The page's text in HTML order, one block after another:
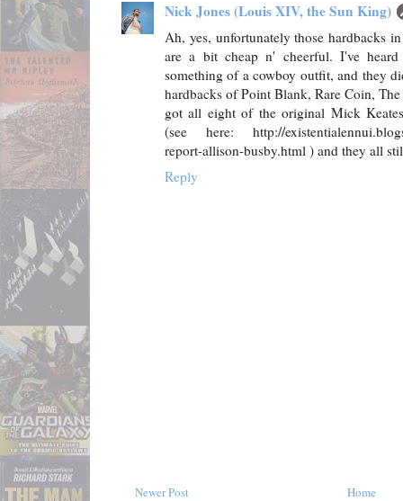
Nick Jones (Louis XIV, the Sun King)
Ah, yes, unfortunately those hardbacks
are a bit cheap n' cheerful. I've
something of a cowboy outfit, and they
hardbacks of Point Blank, Rare Coin,
got all eight of the original Mick
(see here: http://
report-allison-busby.html ) and they all
Reply
Newer Post Home